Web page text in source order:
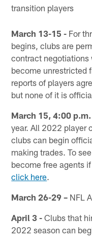
transition players
March 13-15 - For
begins, clubs are
contract negotiations
become unrestricted
reports of players
but none of it is
March 15, 4:00 p.m.
year. All 2022 player
clubs can begin
making trades. To
become free agents
click here.
March 26-29 – NFL
April 3 - Clubs that
2022 season can